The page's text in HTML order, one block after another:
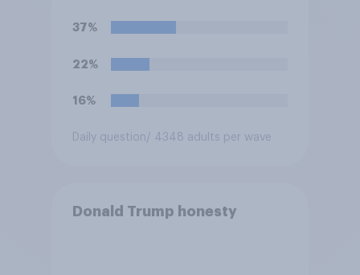
U.S. armed forces from
Congress explicitly
force?
37%
22%
16%
Daily question/ 4348 adults per wave
Donald Trump honesty